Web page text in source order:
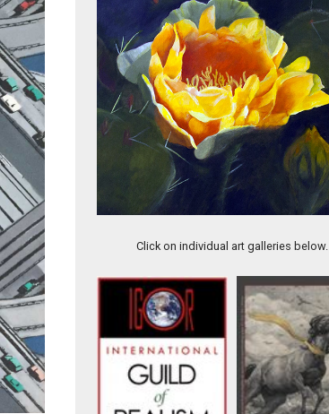
Click on individual art galleries below.